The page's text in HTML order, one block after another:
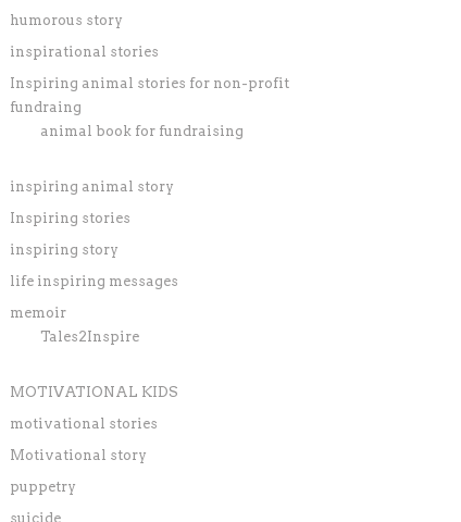
humorous story
inspirational stories
Inspiring animal stories for non-profit
fundraing
animal book for fundraising
inspiring animal story
Inspiring stories
inspiring story
life inspiring messages
memoir
Tales2Inspire
MOTIVATIONAL KIDS
motivational stories
Motivational story
puppetry
suicide